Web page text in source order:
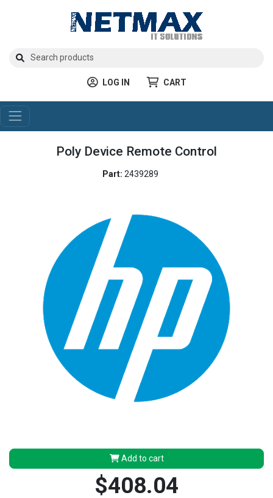
LOG IN CART
Poly Device Remote Control
Part: 2439289
Add to cart
$408.04